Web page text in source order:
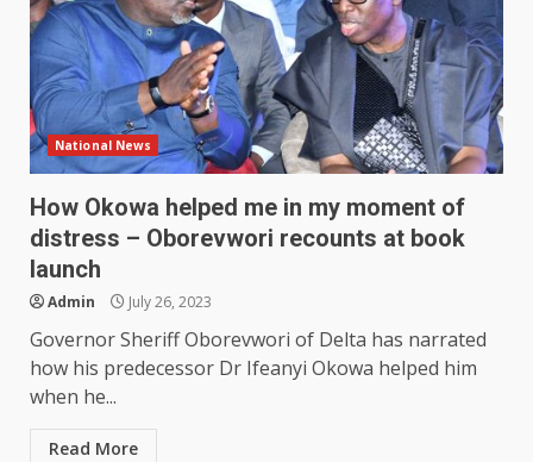
National News
How Okowa helped me in my moment of
distress – Oborevwori recounts at book
launch
Admin July 26, 2023
Governor Sheriff Oborevwori of Delta has narrated
how his predecessor Dr Ifeanyi Okowa helped him
when he...
Read More